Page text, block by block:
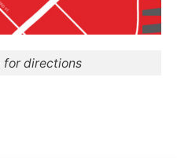
for directions